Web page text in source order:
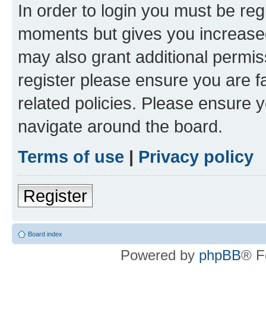
In order to login you must be
moments but gives you
may also grant additional
register please ensure you are
related policies. Please ensure
navigate around the board.
Terms of use | Privacy policy
Register
Board index
Powered by phpBB®